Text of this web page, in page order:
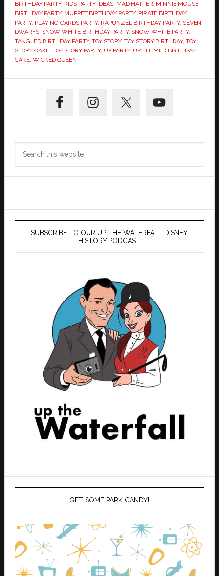
BIRTHDAY PARTY, KIDS PARTY IDEAS, MAD HATTER, MINNIE MOUSE
BIRTHDAY PARTY, MUPPET BIRTHDAY PARTY, PIRATE BIRTHDAY
PARTY, PLAYING CARDS PARTY, RAPUNZEL BIRTHDAY PARTY, SEVEN
DWARFS, SNOW WHITE BIRTHDAY PARTY, SNOW WHITE PARTY,
TANGLED BIRTHDAY PARTY, TOY STORY, TOY STORY BIRTHDAY, TOY
STORY CAKE, TOY STORY PARTY, UP PARTY, UP THEMED BIRTHDAY
CAKE, WICKED QUEEN
Sidebar
SUBSCRIBE TO OUR UP THE WATERFALL DISNEY
HISTORY PODCAST
GET SOME PARK CANDY!